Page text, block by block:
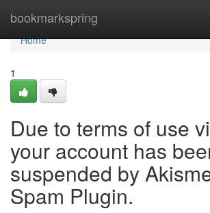
bookmarkspring
Home
Home
1
Due to terms of use
your account has
suspended by
Spam Plugin.